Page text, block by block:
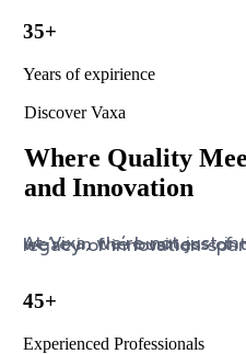
35+
Years of expirience
Discover Vaxa
Where Quality
and Innovation
At Vixa, we’re not just in the business of industry; we’re in the business of
45+
Experienced Professionals